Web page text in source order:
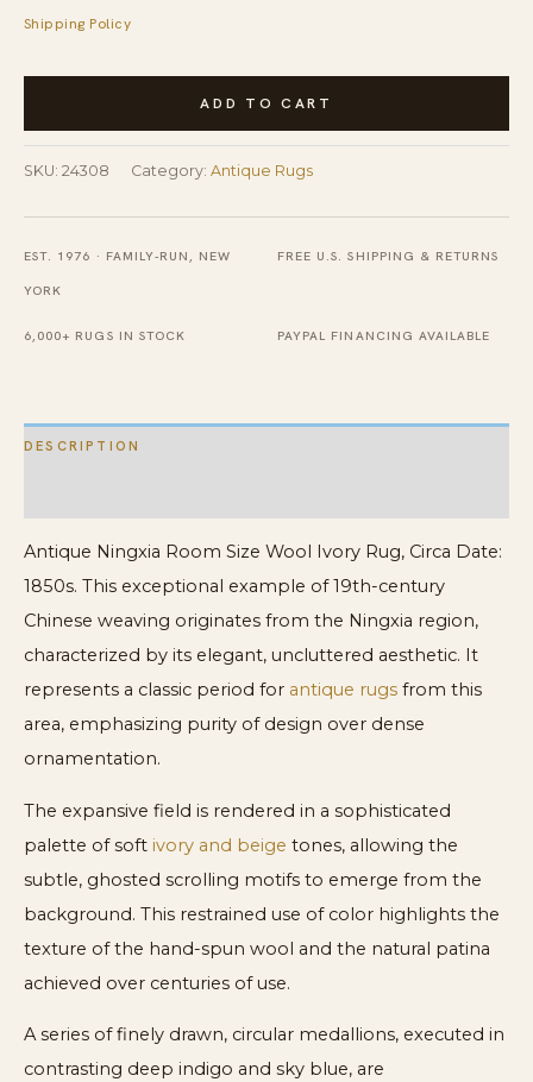
Shipping Policy
Antique
Room
Size
Wool
Ivory
Rug
ADD TO CART
SKU: 24308 Category: Antique Rugs
EST. 1976 · FAMILY-RUN, NEW
YORK
FREE U.S. SHIPPING & RETURNS
6,000+ RUGS IN STOCK PAYPAL FINANCING AVAILABLE
DESCRIPTION
Antique Ningxia Room Size Wool Ivory Rug, Circa Date:
1850s. This exceptional example of 19th-century
Chinese weaving originates from the Ningxia region,
characterized by its elegant, uncluttered aesthetic. It
represents a classic period for antique rugs from this
area, emphasizing purity of design over dense
ornamentation.
The expansive field is rendered in a sophisticated
palette of soft ivory and beige tones, allowing the
subtle, ghosted scrolling motifs to emerge from the
background. This restrained use of color highlights the
texture of the hand-spun wool and the natural patina
achieved over centuries of use.
A series of finely drawn, circular medallions, executed in
contrasting deep indigo and sky blue, are